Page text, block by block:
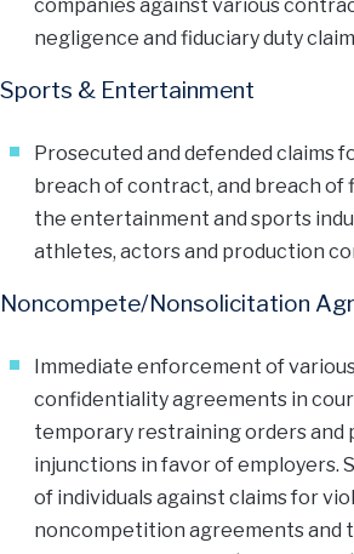
companies against various
negligence and fiduciary duty
Sports & Entertainment
Prosecuted and defended claims
breach of contract, and breach of
the entertainment and sports
athletes, actors and production
Noncompete/Nonsolicitation
Immediate enforcement of
confidentiality agreements in
temporary restraining orders and
injunctions in favor of employers.
of individuals against claims for
noncompetition agreements and